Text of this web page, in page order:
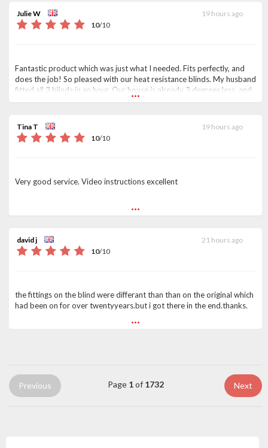
Julie W
19 hours ago
10/10
Fantastic product which was just what I needed. Fits perfectly, and
does the job! So pleased with our heat resistance blinds. My husband
fitted all 3 blinds in an hour. Our house is already 3 degrees less, and
we can still see the sky through the velux. Thanks so much, it was a
problems whatsoever. A rarity nowadays !!
...
Tina T
19 hours ago
10/10
Very good service. Video instructions excellent
...
david j
21 hours ago
10/10
the fittings on the blind were differant than than on the original which
had been on for over twentyyears.but i got there in the end.thanks.
...
Previous Next
Page 1of 1732